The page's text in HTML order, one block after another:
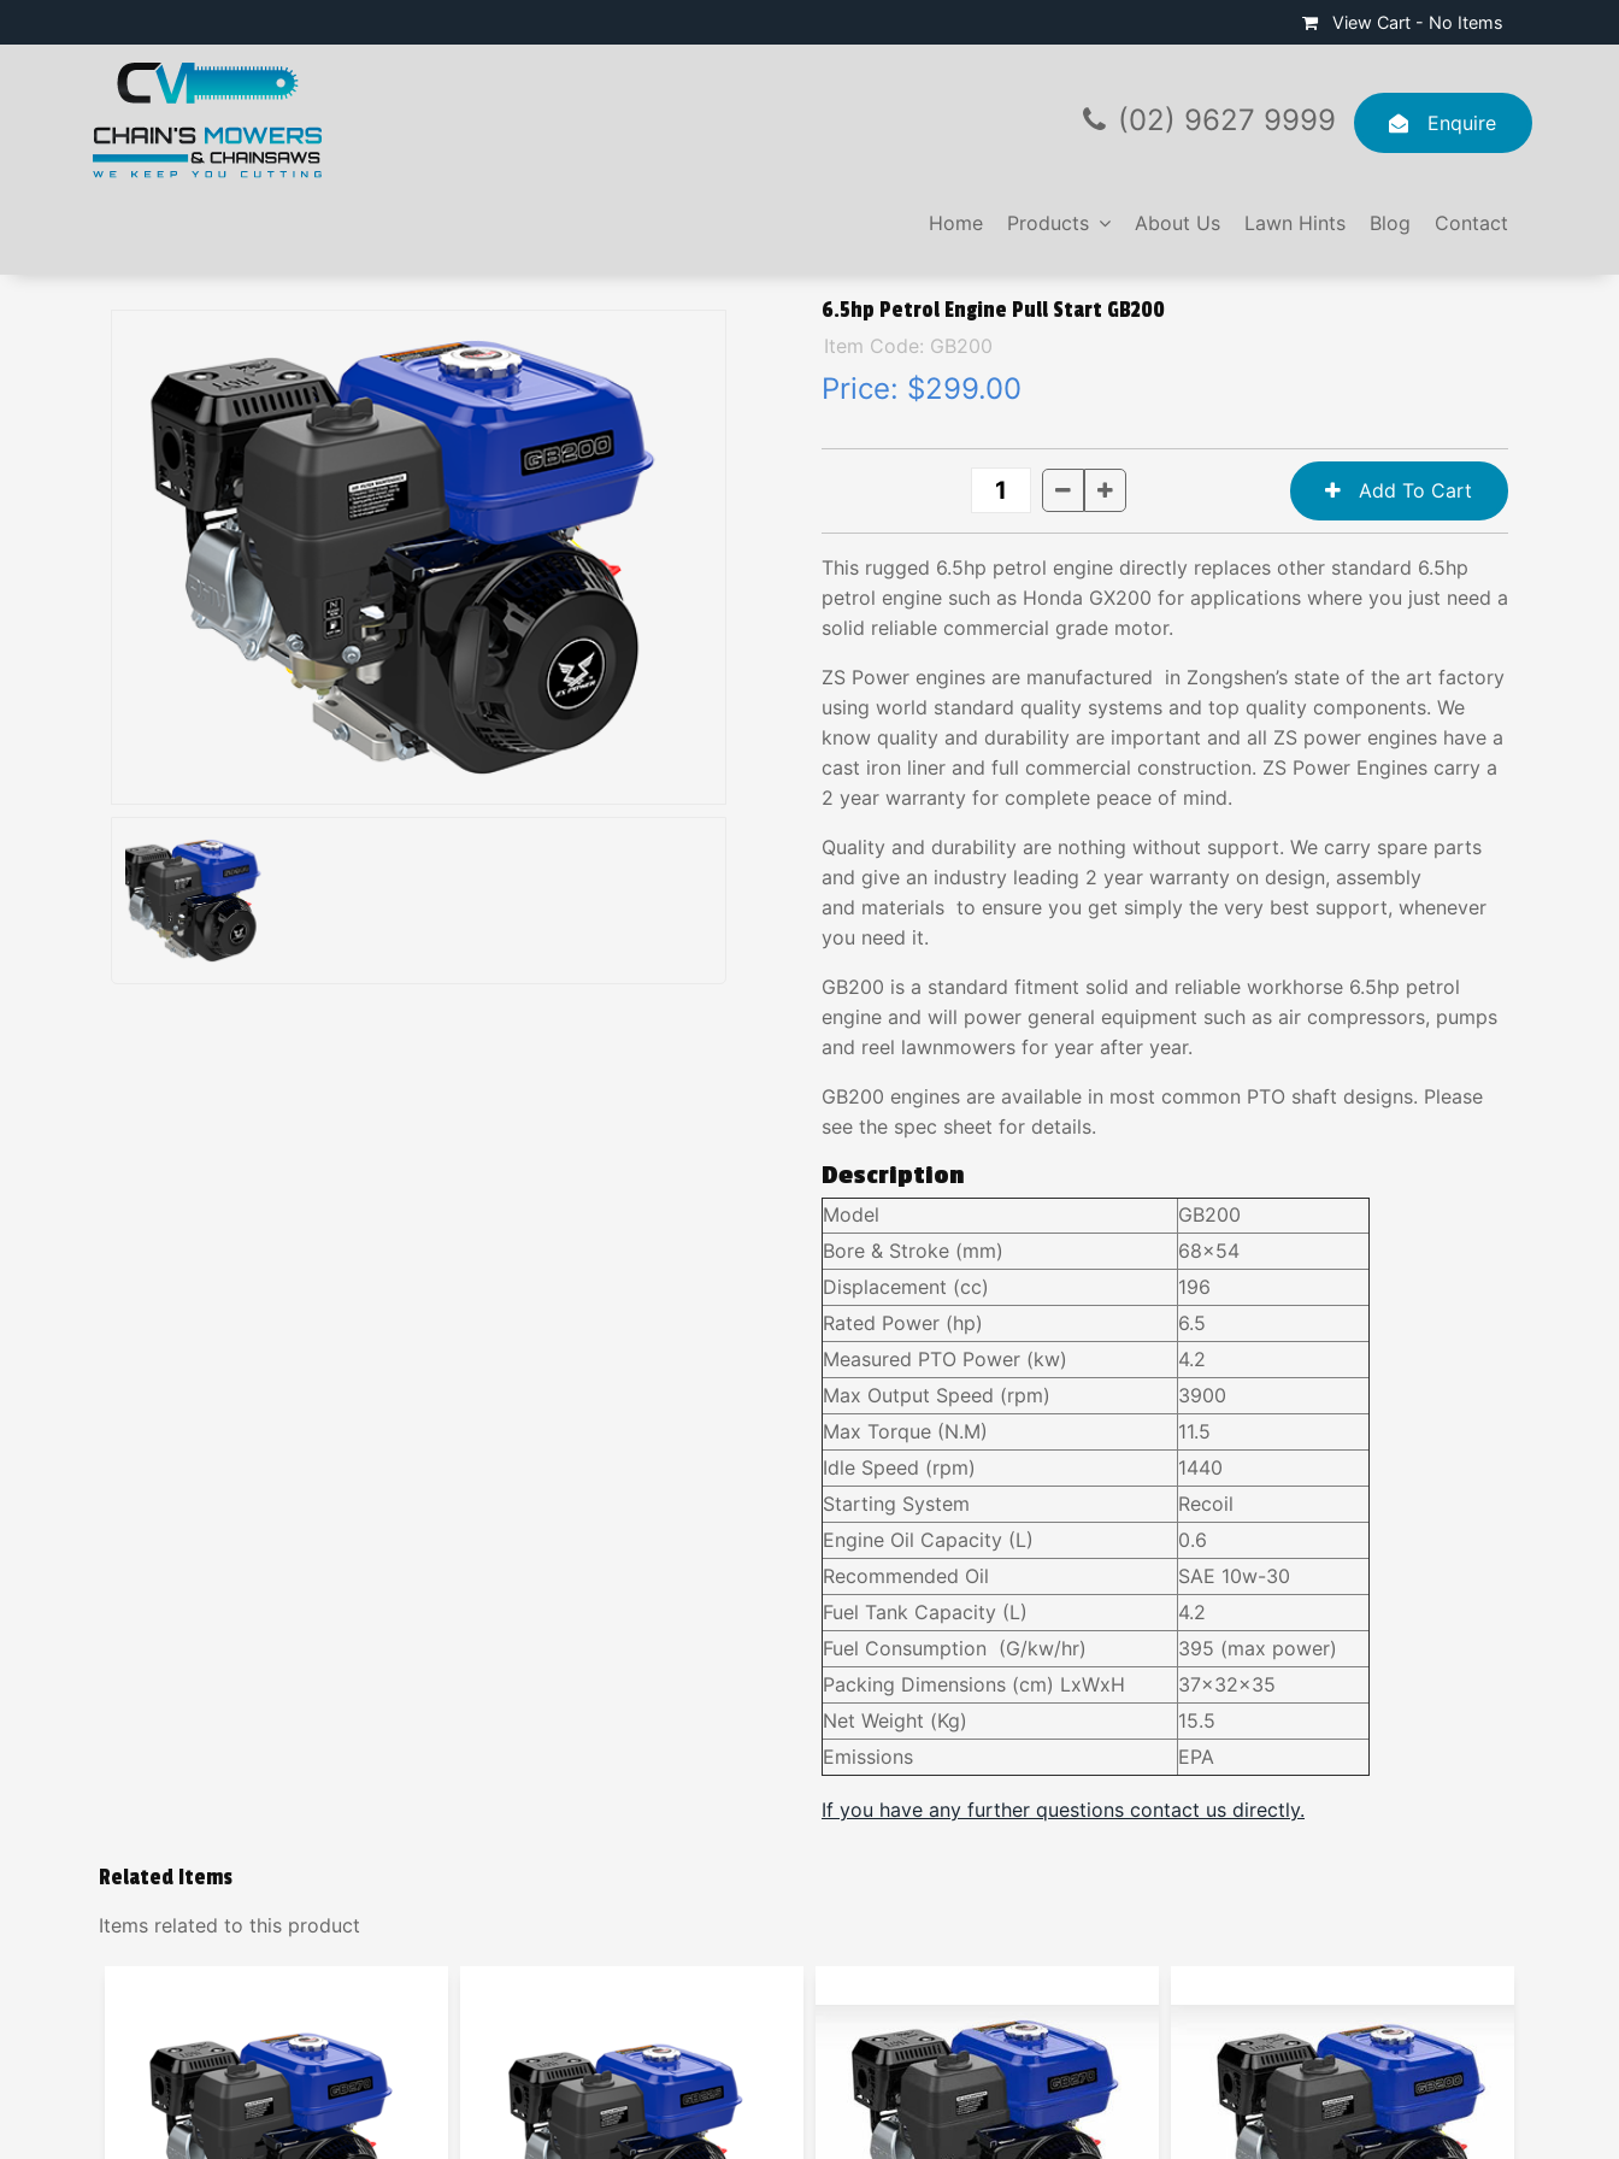
View Cart - No Items
(02) 9627 9999 Enquire
Home Products About Us Lawn Hints Blog Contact
6.5hp Petrol Engine Pull Start GB200
Item Code: GB200
Price: $299.00
This rugged 6.5hp petrol engine directly replaces other standard 6.5hp
petrol engine such as Honda GX200 for applications where you just need a
solid reliable commercial grade motor.
ZS Power engines are manufactured in Zongshen’s state of the art factory
using world standard quality systems and top quality components. We
know quality and durability are important and all ZS power engines have a
cast iron liner and full commercial construction. ZS Power Engines carry a
2 year warranty for complete peace of mind.
Quality and durability are nothing without support. We carry spare parts
and give an industry leading 2 year warranty on design, assembly
and materials to ensure you get simply the very best support, whenever
you need it.
GB200 is a standard fitment solid and reliable workhorse 6.5hp petrol
engine and will power general equipment such as air compressors, pumps
and reel lawnmowers for year after year.
GB200 engines are available in most common PTO shaft designs. Please
see the spec sheet for details.
Description
Model
GB200
Bore & Stroke (mm)
68×54
Displacement (cc)
196
Rated Power (hp)
6.5
Measured PTO Power (kw)
4.2
Max Output Speed (rpm)
3900
Max Torque (N.M)
11.5
Idle Speed (rpm)
1440
Starting System
Recoil
Engine Oil Capacity (L)
0.6
Recommended Oil
SAE 10w-30
Fuel Tank Capacity (L)
4.2
Fuel Consumption (G/kw/hr)
395 (max power)
Packing Dimensions (cm) LxWxH
37x32x35
Net Weight (Kg)
15.5
Emissions
EPA
If you have any further questions contact us directly.
Related Items
Items related to this product